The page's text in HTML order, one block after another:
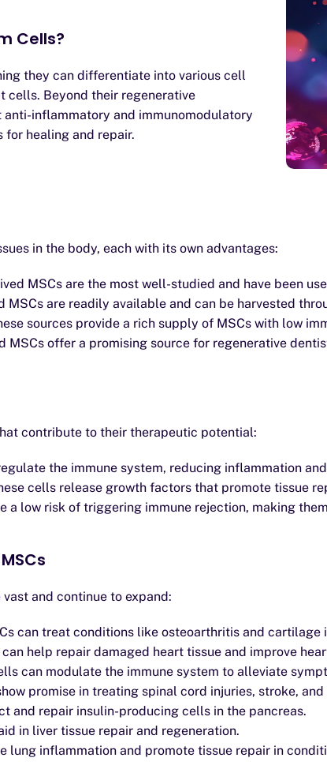
Cells?
they can differentiate into various cell
cells. Beyond their regenerative
inflammatory and immunomodulatory
healing and repair.
in the body, each with its own advantages:
MSCs are the most well-studied and have been
MSCs are readily available and can be harvested
sources provide a rich supply of MSCs with low
MSCs offer a promising source for regenerative
contribute to their therapeutic potential:
the immune system, reducing inflammation
cells release growth factors that promote tissue
a low risk of triggering immune rejection, making
and continue to expand:
can treat conditions like osteoarthritis and
can help repair damaged heart tissue and improve
can modulate the immune system to alleviate
promise in treating spinal cord injuries, stroke,
and repair insulin-producing cells in the pancreas.
in liver tissue repair and regeneration.
lung inflammation and promote tissue repair in